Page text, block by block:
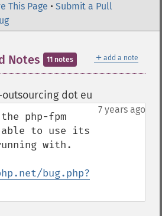
This Page • Submit a Pull
＋ add a note
Notes 11 notes
dot eu
7 years ago
php-fpm
able to use its
with.
bug.php?